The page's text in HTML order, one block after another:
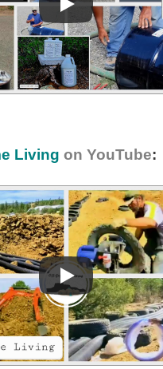
Living on YouTube: